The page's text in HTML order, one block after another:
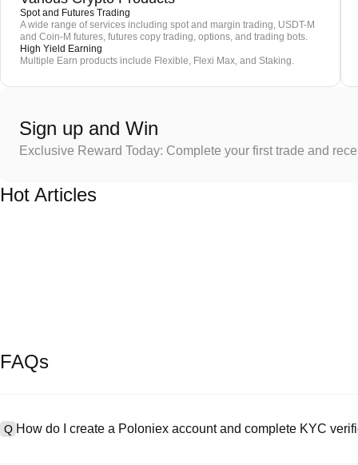
Spot and Futures Trading
A wide range of services including spot and margin trading, USDT-M
and Coin-M futures, futures copy trading, options, and trading bots.
High Yield Earning
Multiple Earn products include Flexible, Flexi Max, and Staking.
Sign up and Win
Exclusive Reward Today: Complete your first trade and
Hot Articles
FAQs
Q How do I create a Poloniex account and complete KYC